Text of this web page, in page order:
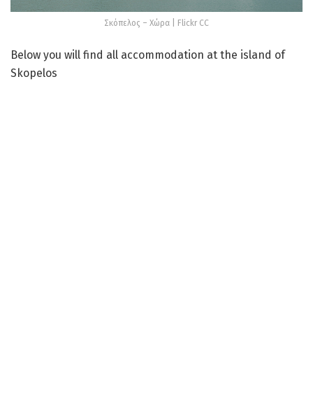
Σκόπελος – Χώρα | Flickr CC
Below you will find all accommodation at the island of
Skopelos